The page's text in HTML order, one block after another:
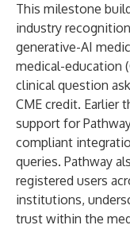
This milestone
industry
generative-AI
medical-education
clinical question
CME credit. Earlier
support for
compliant
queries. Pathway
registered users
institutions,
trust within the